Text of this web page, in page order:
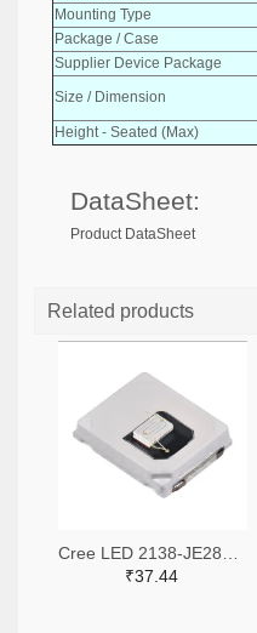
Mounting Type
Package / Case
Supplier Device Package
Size / Dimension
Height - Seated (Max)
DataSheet:
Product DataSheet
Related products
₹37.44